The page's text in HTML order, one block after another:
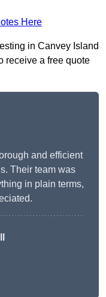
Here
in Canvey Island
receive a free quote
and efficient
Their team was
in plain terms,